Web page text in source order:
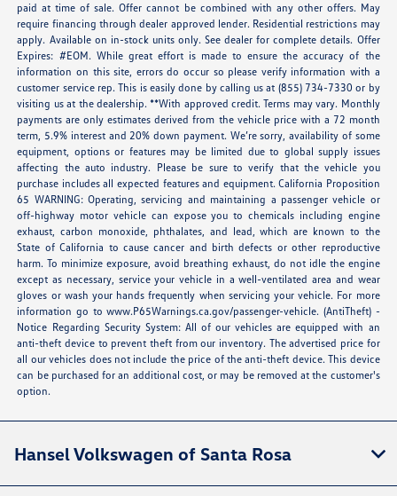
paid at time of sale. Offer cannot be combined with any other offers. May
require financing through dealer approved lender. Residential restrictions may
apply. Available on in-stock units only. See dealer for complete details. Offer
Expires: #EOM. While great effort is made to ensure the accuracy of the
information on this site, errors do occur so please verify information with a
customer service rep. This is easily done by calling us at (855) 734-7330 or by
visiting us at the dealership. **With approved credit. Terms may vary. Monthly
payments are only estimates derived from the vehicle price with a 72 month
term, 5.9% interest and 20% down payment. We’re sorry, availability of some
equipment, options or features may be limited due to global supply issues
affecting the auto industry. Please be sure to verify that the vehicle you
purchase includes all expected features and equipment. California Proposition
65 WARNING: Operating, servicing and maintaining a passenger vehicle or
off-highway motor vehicle can expose you to chemicals including engine
exhaust, carbon monoxide, phthalates, and lead, which are known to the
State of California to cause cancer and birth defects or other reproductive
harm. To minimize exposure, avoid breathing exhaust, do not idle the engine
except as necessary, service your vehicle in a well-ventilated area and wear
gloves or wash your hands frequently when servicing your vehicle. For more
information go towww.P65Warnings.ca.gov/passenger-vehicle. (AntiTheft) -
Notice Regarding Security System: All of our vehicles are equipped with an
anti-theft device to prevent theft from our inventory. The advertised price for
all our vehicles does not include the price of the anti-theft device. This device
can be purchased for an additional cost, or may be removed at the customer's
option.
Hansel Volkswagen of Santa Rosa